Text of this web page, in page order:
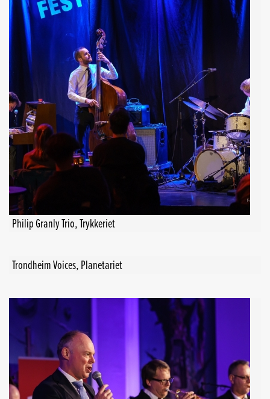
Philip Granly Trio, Trykkeriet
Trondheim Voices, Planetariet